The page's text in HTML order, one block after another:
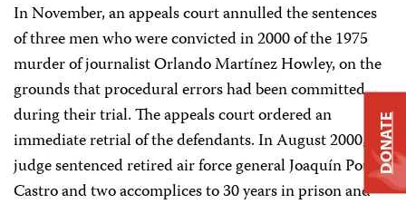
In November, an appeals court annulled the sentences
of three men who were convicted in 2000 of the 1975
murder of journalist Orlando Martínez Howley, on the
grounds that procedural errors had been committed
during their trial. The appeals court ordered an
immediate retrial of the defendants. In August 2000, a
judge sentenced retired air force general Joaquín Pou
Castro and two accomplices to 30 years in prison and
DONATE